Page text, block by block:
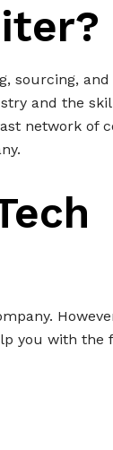
sourcing,
and the
network of
you with the